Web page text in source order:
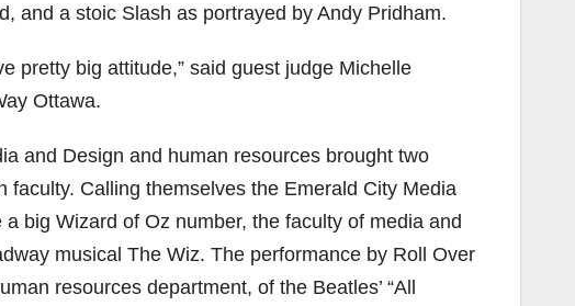
and a stoic Slash as portrayed by Andy Pridham.
pretty big attitude,” said guest judge Michelle
Ottawa.
and Design and human resources brought two
Calling themselves the Emerald City Media
big Wizard of Oz number, the faculty of media and
musical The Wiz. The performance by Roll Over
resources department, of the Beatles’ “All